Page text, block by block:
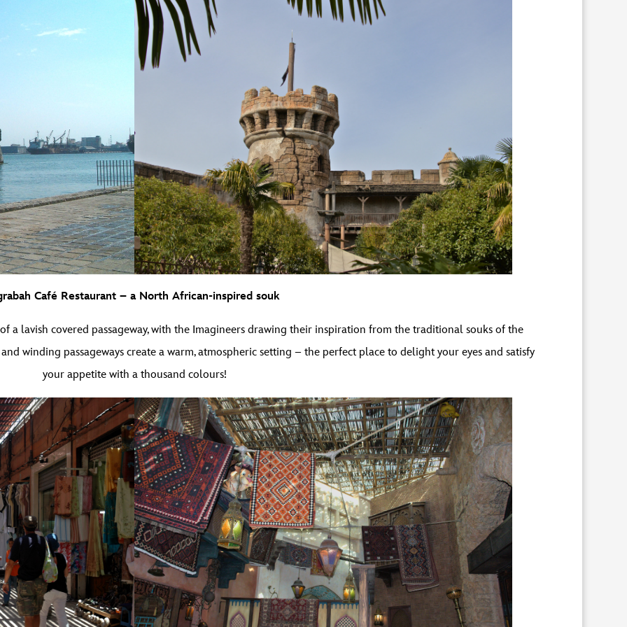
Café Restaurant – a North African-inspired souk
a lavish covered passageway, with the Imagineers drawing their inspiration from the traditional souks of the
winding passageways create a warm, atmospheric setting – the perfect place to delight your eyes and satisfy
your appetite with a thousand colours!